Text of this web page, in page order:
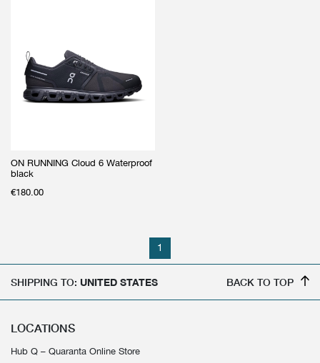
ON RUNNING Cloud 6 Waterproof
black
€180.00
1
SHIPPING TO: UNITED STATES BACK TO TOP
LOCATIONS
Hub Q – Quaranta Online Store